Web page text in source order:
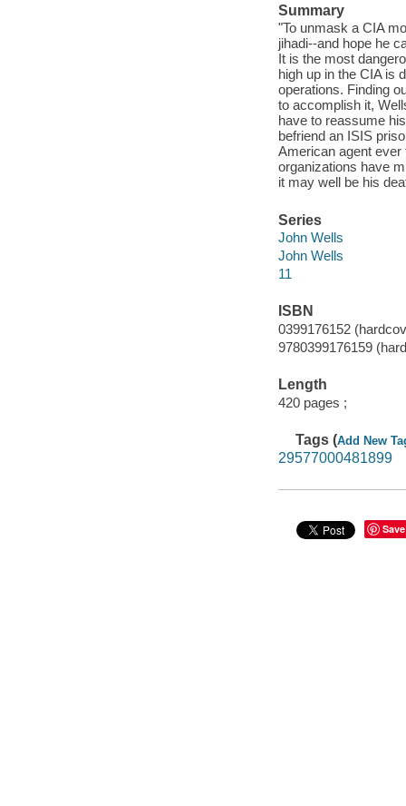
Summary
"To unmask a CIA
jihadi--and hope he
It is the most
high up in the CIA is
operations. Finding
to accomplish it,
have to reassume
befriend an ISIS
American agent ever
organizations have
it may well be his
Series
John Wells
John Wells
11
ISBN
0399176152
9780399176159
Length
420 pages ;
Tags (Add New
29577000481899
Save